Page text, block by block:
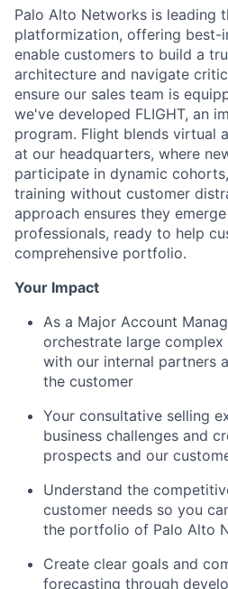
Palo Alto Networks is leading
platformization, offering best-
enable customers to build a
architecture and navigate
ensure our sales team is
we've developed FLIGHT, an
program. Flight blends virtual
at our headquarters, where
participate in dynamic
training without customer
approach ensures they
professionals, ready to help
comprehensive portfolio.
Your Impact
As a Major Account
orchestrate large
with our internal partners
the customer
Your consultative selling
business challenges and
prospects and our
Understand the
customer needs so you
the portfolio of Palo Alto
Create clear goals and
forecasting through